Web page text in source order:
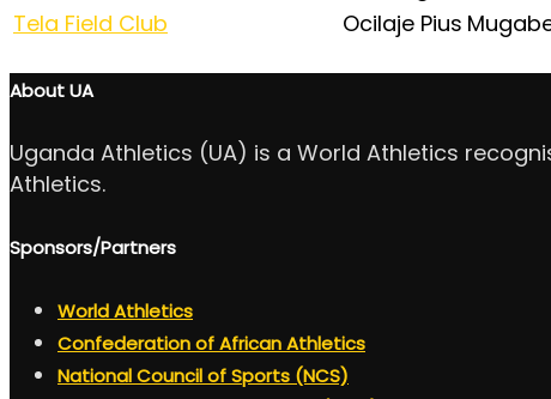
Tela Field Club
Ocilaje Pius
About UA
Uganda Athletics (UA) is a World Athletics
Athletics.
Sponsors/Partners
World Athletics
Confederation of African Athletics
National Council of Sports (NCS)